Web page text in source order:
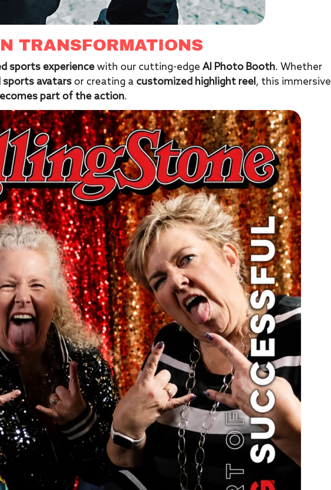
TRANSFORMATIONS
sports experiencewith our cutting-edge AI Photo Booth. Whether
sports avatars or creating a customized highlight reel, this immersive
part of the action.